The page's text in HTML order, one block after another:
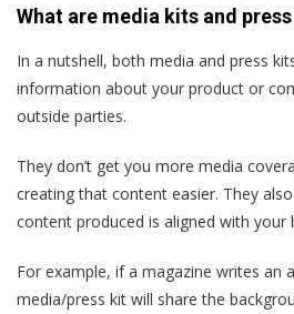
What are media kits and
In a nutshell, both media and press
information about your product or
outside parties.
They don’t get you more media
creating that content easier. They
content produced is aligned with your
For example, if a magazine writes an
media/press kit will share the